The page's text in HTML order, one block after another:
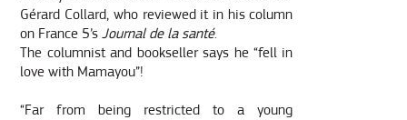
Gérard Collard, who reviewed it in his column
on France 5’sJournal de la santé.
The columnist and bookseller says he “fell in
love with Mamayou”!
“Far from being restricted to a young